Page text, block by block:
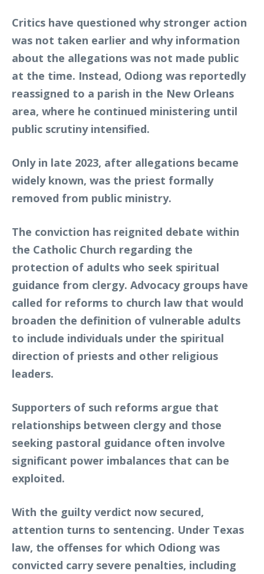
Critics have questioned why stronger action
was not taken earlier and why information
about the allegations was not made public
at the time. Instead, Odiong was reportedly
reassigned to a parish in the New Orleans
area, where he continued ministering until
public scrutiny intensified.
Only in late 2023, after allegations became
widely known, was the priest formally
removed from public ministry.
The conviction has reignited debate within
the Catholic Church regarding the
protection of adults who seek spiritual
guidance from clergy. Advocacy groups have
called for reforms to church law that would
broaden the definition of vulnerable adults
to include individuals under the spiritual
direction of priests and other religious
leaders.
Supporters of such reforms argue that
relationships between clergy and those
seeking pastoral guidance often involve
significant power imbalances that can be
exploited.
With the guilty verdict now secured,
attention turns to sentencing. Under Texas
law, the offenses for which Odiong was
convicted carry severe penalties, including